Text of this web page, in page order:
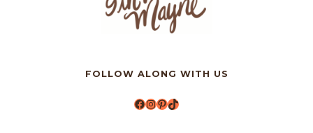
FOLLOW ALONG WITH US
Facebook
Instagram
Pinterest
TikTok